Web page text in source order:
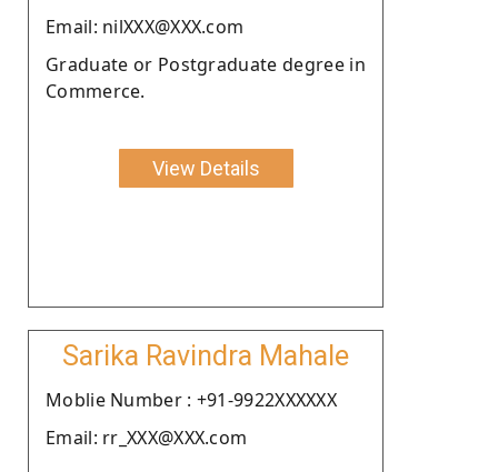
Email: nilXXX@XXX.com
Graduate or Postgraduate degree in
Commerce.
View Details
Sarika Ravindra Mahale
Moblie Number : +91-9922XXXXXX
Email: rr_XXX@XXX.com